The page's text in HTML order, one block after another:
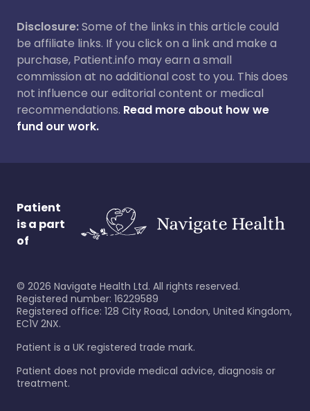
Disclosure:Some of the links in this article could
be affiliate links. If you click on a link and make a
purchase, Patient.info may earn a small
commission at no additional cost to you. This does
not influence our editorial content or medical
recommendations. Read more about how we
fund our work.
Patient
is a part
of
© 2026 Navigate Health Ltd. All rights reserved.
Registered number: 16229589
Registered office: 128 City Road, London, United Kingdom,
EC1V 2NX.
Patient is a UK registered trade mark.
Patient does not provide medical advice, diagnosis or
treatment.